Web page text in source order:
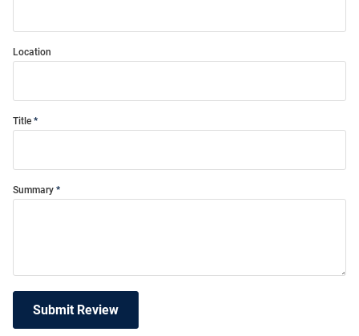
Location
Title
Summary
Submit Review